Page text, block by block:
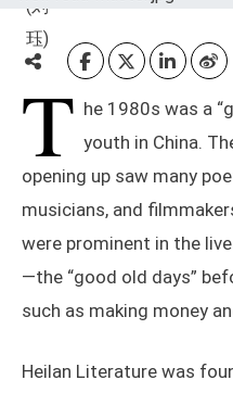
T he 1980s was a
youth in China.
opening up saw many
musicians, and
were prominent in the
—the “good old days”
such as making money
Heilan Literature was